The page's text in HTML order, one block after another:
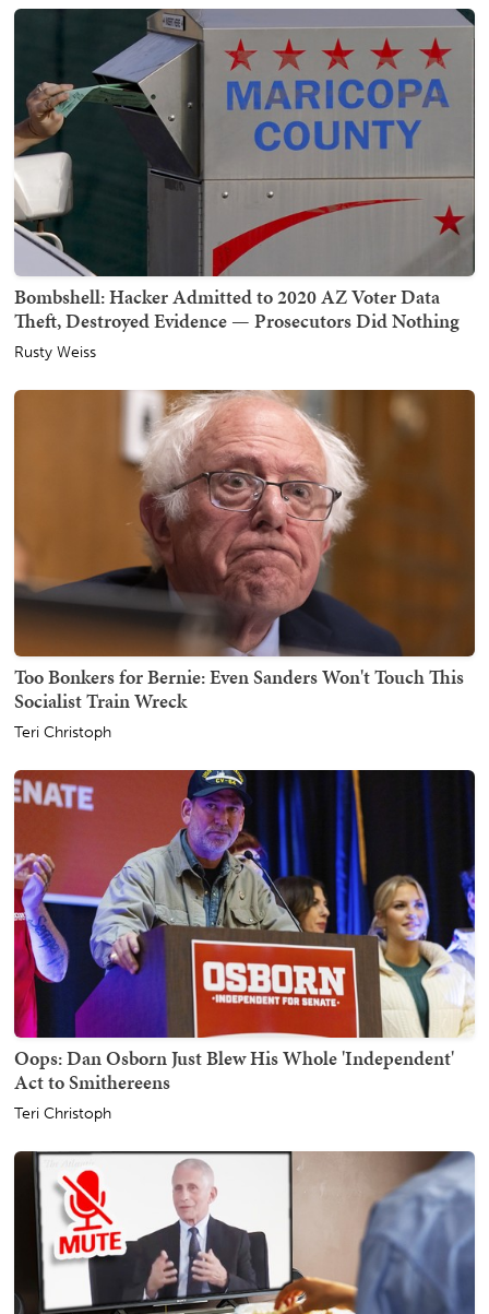
Bombshell: Hacker Admitted to 2020 AZ Voter Data
Theft, Destroyed Evidence — Prosecutors Did Nothing
Rusty Weiss
Too Bonkers for Bernie: Even Sanders Won't Touch This
Socialist Train Wreck
Teri Christoph
Oops: Dan Osborn Just Blew His Whole 'Independent'
Act to Smithereens
Teri Christoph